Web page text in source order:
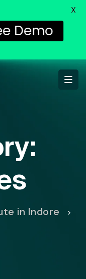
in Indore >
Demo
X